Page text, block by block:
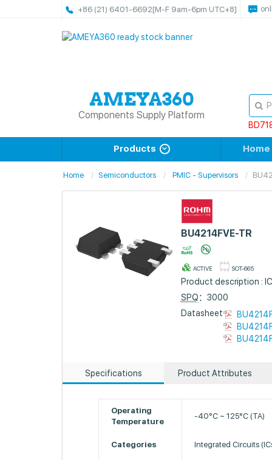
+86 (21) 6401-6692[M-F 9am-6pm UTC+8]
Components Supply Platform
Products Home
Home Semiconductors PMIC - Supervisors
BU4214FVE-TR
ACTIVE SOT-665
Product description :
SPQ：3000
Datasheet :
Specifications Product Attributes
Operating
Temperature
-40°C ~ 125°C (TA)
Categories Integrated Circuits